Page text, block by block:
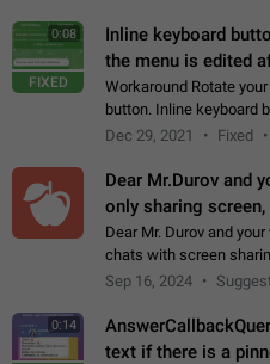
0:08
FIXED
Inline keyboard
the menu is edited
Workaround Rotate
button. Inline keyboard
new "menu transition"
Dec 29, 2021 Fixed
Dear Mr.Durov and
only sharing screen,
Dear Mr. Durov and
chats with screen
record the shared
Sep 16, 2024
0:14
text if there is a